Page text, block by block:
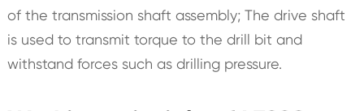
of the transmission shaft assembly; The drive shaft
is used to transmit torque to the drill bit and
withstand forces such as drilling pressure.